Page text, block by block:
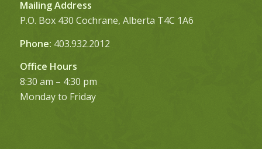
Mailing Address
P.O. Box 430 Cochrane, Alberta T4C 1A6
Phone: 403.932.2012
Office Hours
8:30 am – 4:30 pm
Monday to Friday